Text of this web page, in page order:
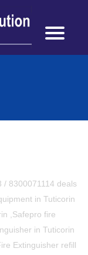
/ 8300071114 deals
in Tuticorin
,Safepro fire
in Tuticorin
Extinguisher refill